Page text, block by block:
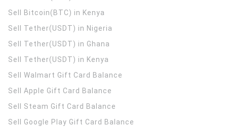
Sell Bitcoin(BTC) in Kenya
Sell Tether(USDT) in Nigeria
Sell Tether(USDT) in Ghana
Sell Tether(USDT) in Kenya
Sell Walmart Gift Card Balance
Sell Apple Gift Card Balance
Sell Steam Gift Card Balance
Sell Google Play Gift Card Balance